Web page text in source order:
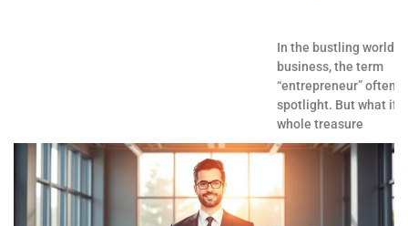
In the bustling world of
business, the term
“entrepreneur” often
spotlight. But what if
whole treasure